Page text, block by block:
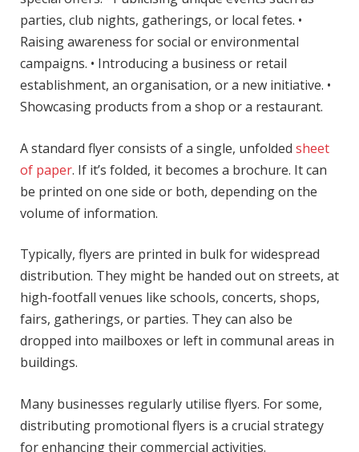
parties, club nights, gatherings, or local fetes. •
Raising awareness for social or environmental
campaigns. • Introducing a business or retail
establishment, an organisation, or a new initiative. •
Showcasing products from a shop or a restaurant.
A standard flyer consists of a single, unfolded sheet
of paper. If it’s folded, it becomes a brochure. It can
be printed on one side or both, depending on the
volume of information.
Typically, flyers are printed in bulk for widespread
distribution. They might be handed out on streets, at
high-footfall venues like schools, concerts, shops,
fairs, gatherings, or parties. They can also be
dropped into mailboxes or left in communal areas in
buildings.
Many businesses regularly utilise flyers. For some,
distributing promotional flyers is a crucial strategy
for enhancing their commercial activities.